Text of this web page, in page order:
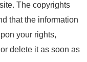
The copyrights
that the information
your rights,
delete it as soon as